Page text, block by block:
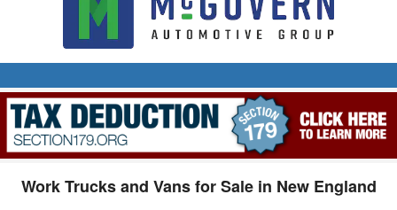
Work Trucks and Vans for Sale in New England